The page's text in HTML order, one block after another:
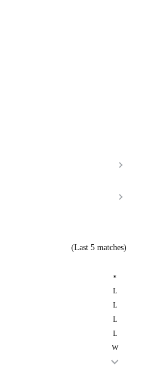
(Last 5 matches)
*
L
L
L
L
W